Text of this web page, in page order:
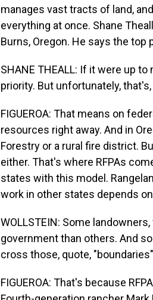
manages vast tracts of land,
everything at once. Shane
Burns, Oregon. He says the
SHANE THEALL: If it were up
priority. But unfortunately,
FIGUEROA: That means on
resources right away. And in
Forestry or a rural fire district.
either. That's where RFPAs
states with this model.
work in other states depends
WOLLSTEIN: Some
government than others. And
cross those, quote,
FIGUEROA: That's because